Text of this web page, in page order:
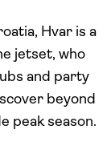
Hvar is a
jetset, who
and party
beyond
peak season.